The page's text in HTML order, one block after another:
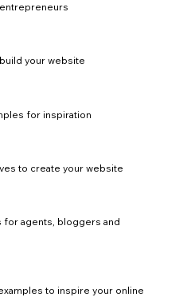
your website
for inspiration
to create your website
agents, bloggers and
to inspire your online